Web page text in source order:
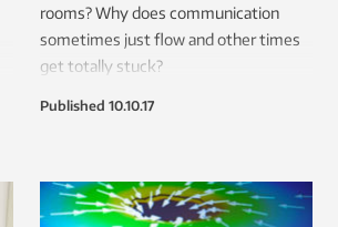
rooms? Why does communication
sometimes just flow and other times
get totally stuck?
Published 10.10.17